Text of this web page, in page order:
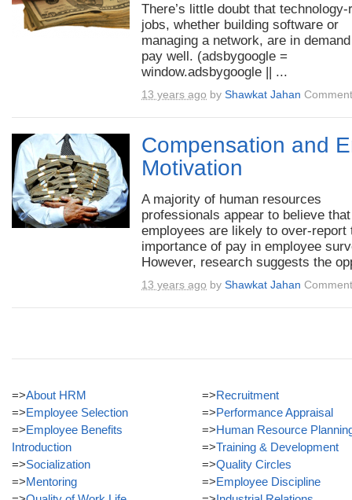
There’s little doubt that technology-
jobs, whether building software or
managing a network, are in
pay well. (adsbygoogle =
window.adsbygoogle || ...
13 years ago by Shawkat Jahan
Compensation and
Motivation
A majority of human resources
professionals appear to believe that
employees are likely to over-report
importance of pay in employee
However, research suggests the
13 years ago by Shawkat Jahan
=>About HRM
=>Employee Selection
=>Employee Benefits
Introduction
=>Socialization
=>Mentoring
=>Recruitment
=>Performance Appraisal
=>Human Resource
=>Training & Development
=>Quality Circles
=>Employee Discipline